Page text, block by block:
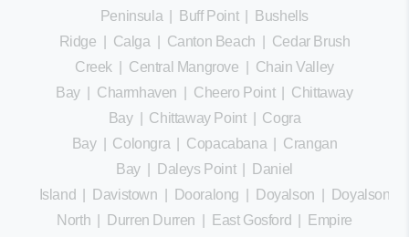
Peninsula
Buff Point|
Bushells
Ridge
Calga Canton Beach
Cedar Brush
Creek
Central Mangrove
Chain Valley
Bay
Charmhaven Cheero Point| Chittaway
Bay| Chittaway Point| Cogra
Bay| Colongra Copacabana
Crangan
Bay| Daleys Point|
Daniel
Island
Davistown Dooralong Doyalson
Doyalson
North
Durren Durren East Gosford
Empire